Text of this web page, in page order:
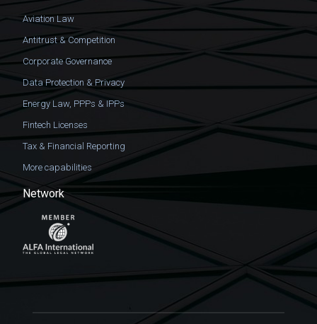
Aviation Law
Antitrust & Competition
Corporate Governance
Data Protection & Privacy
Energy Law, PPPs & IPPs
Fintech Licenses
Tax & Financial Reporting
More capabilities
Network